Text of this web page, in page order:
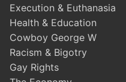
Execution & Euthanasia
Health & Education
Cowboy George W
Racism & Bigotry
Gay Rights